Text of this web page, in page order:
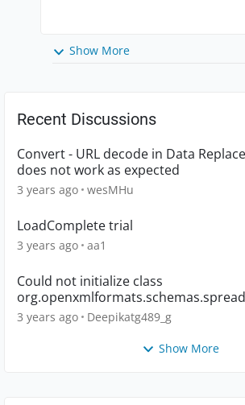
Show More
Recent Discussions
Convert - URL decode in Data
does not work as expected
3 years ago wesMHu
LoadComplete trial
3 years ago aa1
Could not initialize class
main.CTWorkbook
3 years ago Deepikatg489_g
Show More